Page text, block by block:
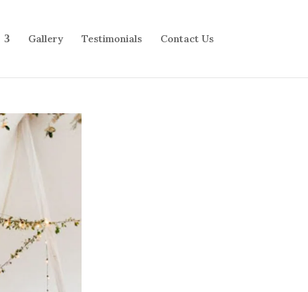
Gallery Testimonials Contact Us